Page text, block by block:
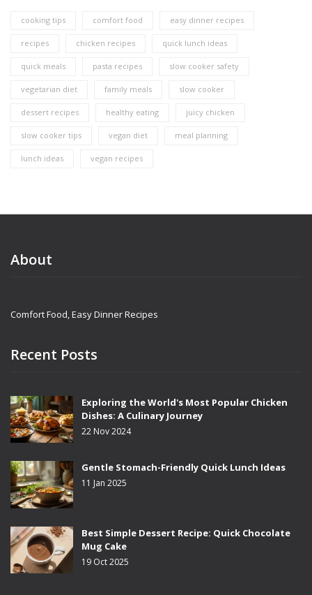
cooking tips comfort food easy dinner recipes
recipes chicken recipes quick lunch ideas
quick meals pasta recipes slow cooker safety
vegetarian diet family meals slow cooker
dessert recipes healthy eating juicy chicken
slow cooker tips vegan diet meal planning
lunch ideas vegan recipes
About
Comfort Food, Easy Dinner Recipes
Recent Posts
Exploring the World's Most Popular Chicken
Dishes: A Culinary Journey
22 Nov 2024
Gentle Stomach-Friendly Quick Lunch Ideas
11 Jan 2025
Best Simple Dessert Recipe: Quick Chocolate
Mug Cake
19 Oct 2025